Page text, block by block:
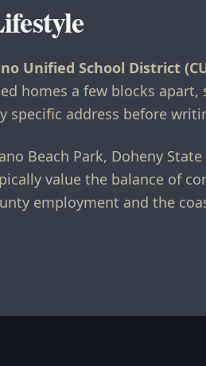
Unified School District
homes a few blocks apart,
specific address before
Beach Park, Doheny State
value the balance of
employment and the